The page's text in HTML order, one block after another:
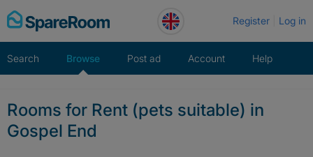
Skip
to
Register Log in
Search Browse Post ad Account Help
Rooms for Rent (pets suitable) in
Gospel End